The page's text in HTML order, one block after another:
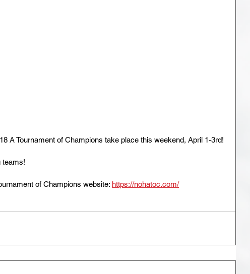
A Tournament of Champions take place this weekend, April 1-3rd!
teams!
of Champions website: https://nohatoc.com/